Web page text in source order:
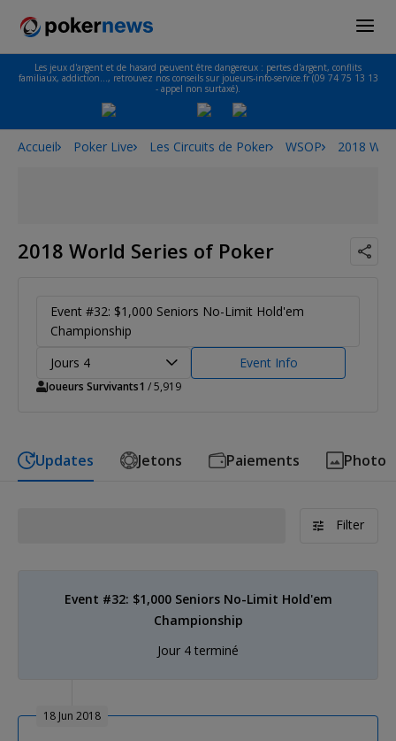
Les jeux d'argent et de hasard peuvent être dangereux : pertes d'argent, conflits
familiaux, addiction…, retrouvez nos conseils sur joueurs-info-service.fr (09 74 75 13 13
- appel non surtaxé).
Accueil Poker Live Les Circuits de Poker WSOP 2018
2018 World Series of Poker
Event #32: $1,000 Seniors No-Limit Hold'em
Championship
Jours 4
Event Info
Joueurs Survivants1 / 5,919
Updates Jetons Paiements Photo
Filter
Event #32: $1,000 Seniors No-Limit Hold'em
Championship
Jour 4 terminé
18 Jun 2018